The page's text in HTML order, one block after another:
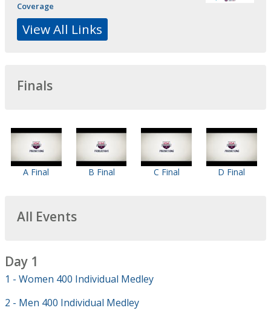
Coverage
View All Links
Finals
A Final B Final C Final D Final
All Events
Day 1
1 - Women 400 Individual Medley
2 - Men 400 Individual Medley